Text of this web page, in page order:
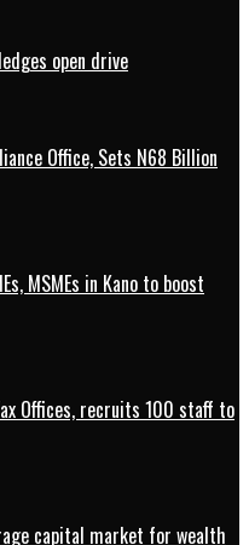
open drive
Office, Sets N68 Billion
MSMEs in Kano to boost
Offices, recruits 100 staff to
capital market for wealth